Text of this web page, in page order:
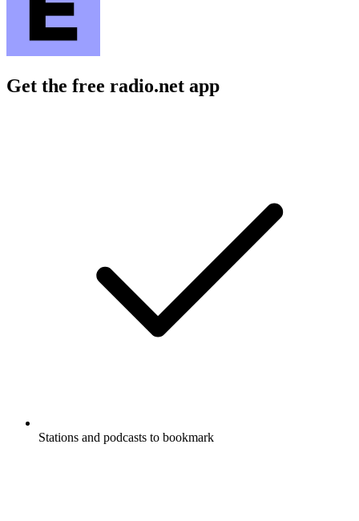
Get the free radio.net app
Stations and podcasts to bookmark